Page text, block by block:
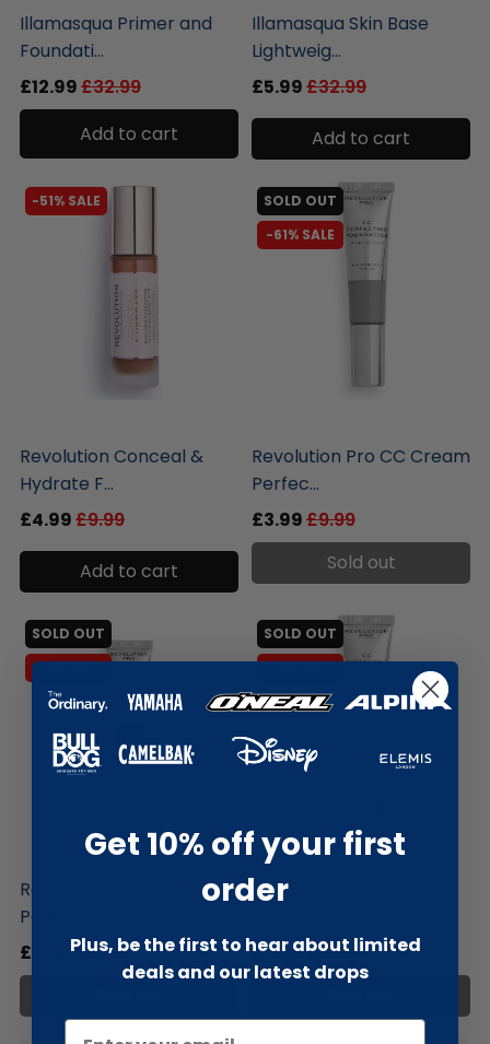
Illamasqua Primer and
Foundati...
£12.99£32.99
Add to cart
Illamasqua Skin Base
Lightweig...
£5.99£32.99
Add to cart
-51% SALE
Revolution Conceal &
Hydrate F...
£4.99£9.99
Add to cart
SOLD OUT
-61% SALE
Revolution Pro CC Cream
Perfec...
£3.99£9.99
Sold out
SOLD OUT
-61% SALE
liquidation.store
Revolution Pro CC Cream
Perfec...
£3.99
£9.99
SOLD OUT
-61% SALE
liquidation.store
Revolution Pro CC
£3.99£9.99
Get 10% off your first
order
Plus, be the first to hear about limited
deals and our latest drops